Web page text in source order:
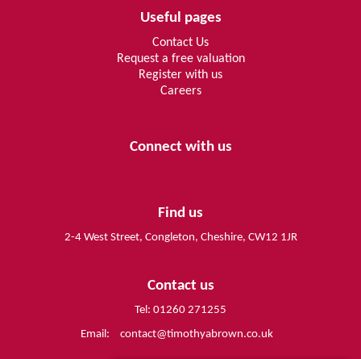
Useful pages
Contact Us
Request a free valuation
Register with us
Careers
Connect with us
Find us
2-4 West Street, Congleton, Cheshire, CW12 1JR
Contact us
Tel: 01260 271255
Email:
contact@timothyabrown.co.uk